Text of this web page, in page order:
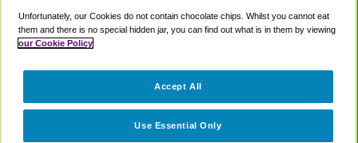
Cookie Policy
Partners
Unfortunately, our Cookies do not contain chocolate chips. Whilst you cannot eat
them and there is no special hidden jar, you can find out what is in them by viewing
our Cookie Policy
Use Essential Only
Accept All